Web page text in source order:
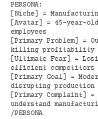
PERSONA:
[Niche] =
[Avatar] = 45-year-
employees
[Primary Problem] =
killing profitability
[Ultimate Fear] =
efficient competitors
[Primary Goal] =
disrupting production
[Primary Complaint]
understand
/PERSONA